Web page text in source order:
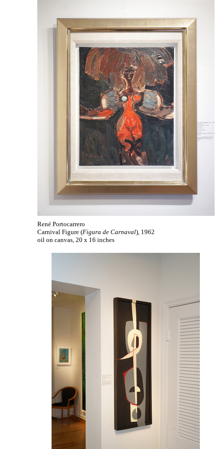
René Portocarrero
Carnival Figure (Figura de Carnaval), 1962
oil on canvas, 20 x 16 inches